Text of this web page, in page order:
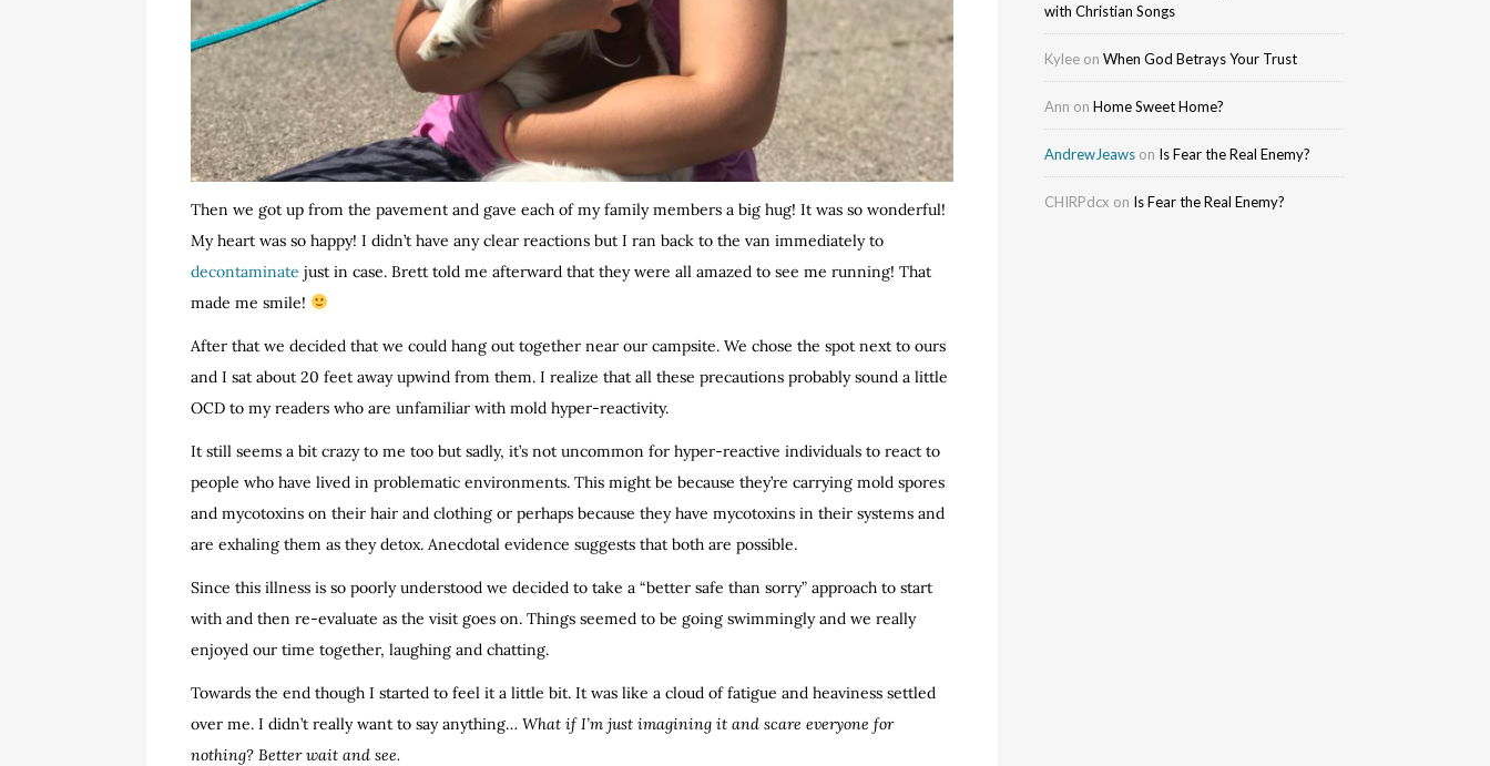
Then we got up from the pavement and gave each of my family members a big hug! It was so wonderful!
My heart was so happy! I didn’t have any clear reactions but I ran back to the van immediately to
decontaminate just in case. Brett told me afterward that they were all amazed to see me running! That
made me smile!
After that we decided that we could hang out together near our campsite. We chose the spot next to ours
and I sat about 20 feet away upwind from them. I realize that all these precautions probably sound a little
OCD to my readers who are unfamiliar with mold hyper-reactivity.
It still seems a bit crazy to me too but sadly, it’s not uncommon for hyper-reactive individuals to react to
people who have lived in problematic environments. This might be because they’re carrying mold spores
and mycotoxins on their hair and clothing or perhaps because they have mycotoxins in their systems and
are exhaling them as they detox. Anecdotal evidence suggests that both are possible.
Since this illness is so poorly understood we decided to take a “better safe than sorry” approach to start
with and then re-evaluate as the visit goes on. Things seemed to be going swimmingly and we really
enjoyed our time together, laughing and chatting.
Towards the end though I started to feel it a little bit. It was like a cloud of fatigue and heaviness settled
over me. I didn’t really want to say anything… What if I’m just imagining it and scare everyone for
nothing? Better wait and see.
with Christian Songs
Kylee on When God Betrays Your Trust
Ann on Home Sweet Home?
AndrewJeaws on Is Fear the Real Enemy?
CHIRPdcx on Is Fear the Real Enemy?